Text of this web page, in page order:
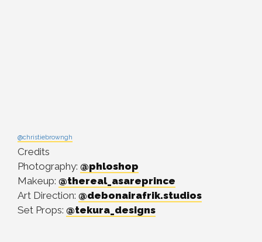
@christiebrowngh
Credits
Photography: @phloshop
Makeup: @thereal_asareprince
Art Direction: @debonairafrik.studios
Set Props: @tekura_designs